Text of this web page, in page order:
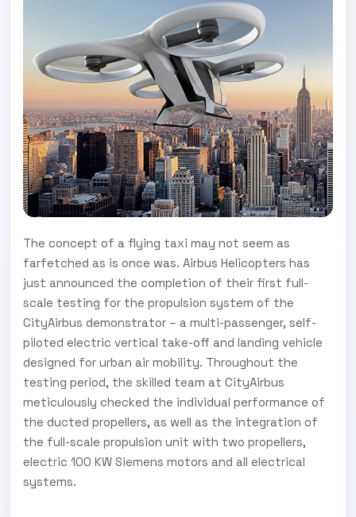
The concept of a flying taxi may not seem as
farfetched as is once was. Airbus Helicopters has
just announced the completion of their first full-
scale testing for the propulsion system of the
CityAirbus demonstrator – a multi-passenger, self-
piloted electric vertical take-off and landing vehicle
designed for urban air mobility. Throughout the
testing period, the skilled team at CityAirbus
meticulously checked the individual performance of
the ducted propellers, as well as the integration of
the full-scale propulsion unit with two propellers,
electric 100 KW Siemens motors and all electrical
systems.